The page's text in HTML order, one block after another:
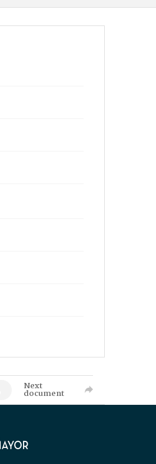
Next
document